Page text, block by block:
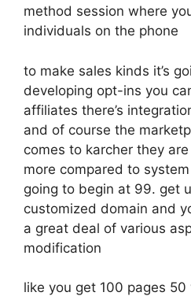
method session where
individuals on the phone
to make sales kinds it’s
developing opt-ins you
affiliates there’s
and of course the
comes to karcher they
more compared to
going to begin at 99. get
customized domain and
a great deal of various
modification
like you get 100 pages